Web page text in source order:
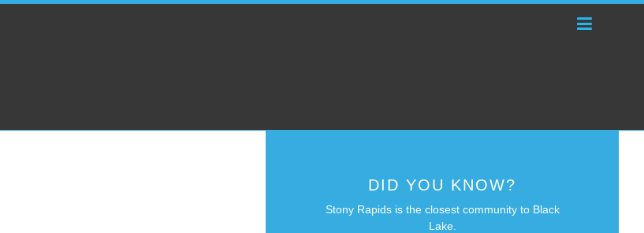
DID YOU KNOW?
Stony Rapids is the closest community to Black
Lake.